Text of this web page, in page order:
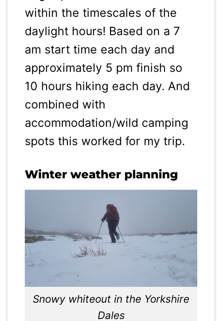
within the timescales of the
daylight hours! Based on a 7
am start time each day and
approximately 5 pm finish so
10 hours hiking each day. And
combined with
accommodation/wild camping
spots this worked for my trip.
Winter weather planning
Snowy whiteout in the Yorkshire
Dales